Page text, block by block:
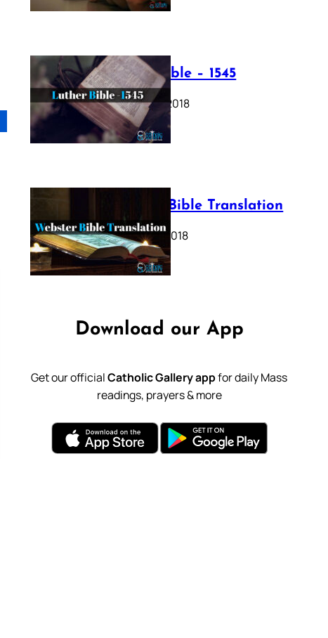
Luther Bible – 1545
October 17, 2018
Webster Bible Translation
October 11, 2018
Download our App
Get our officialCatholic Gallery appfor daily Mass
readings, prayers & more